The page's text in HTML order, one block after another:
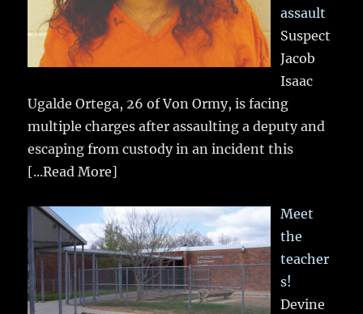
assault
Suspect
Jacob
Isaac
Ugalde Ortega, 26 of Von Ormy, is facing
multiple charges after assaulting a deputy and
escaping from custody in an incident this
[...Read More]
Meet
the
teacher
s!
Devine